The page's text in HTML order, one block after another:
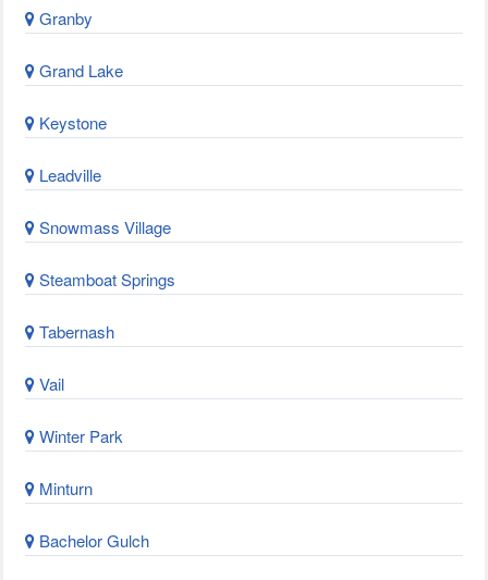
Granby
Grand Lake
Keystone
Leadville
Snowmass Village
Steamboat Springs
Tabernash
Vail
Winter Park
Minturn
Bachelor Gulch